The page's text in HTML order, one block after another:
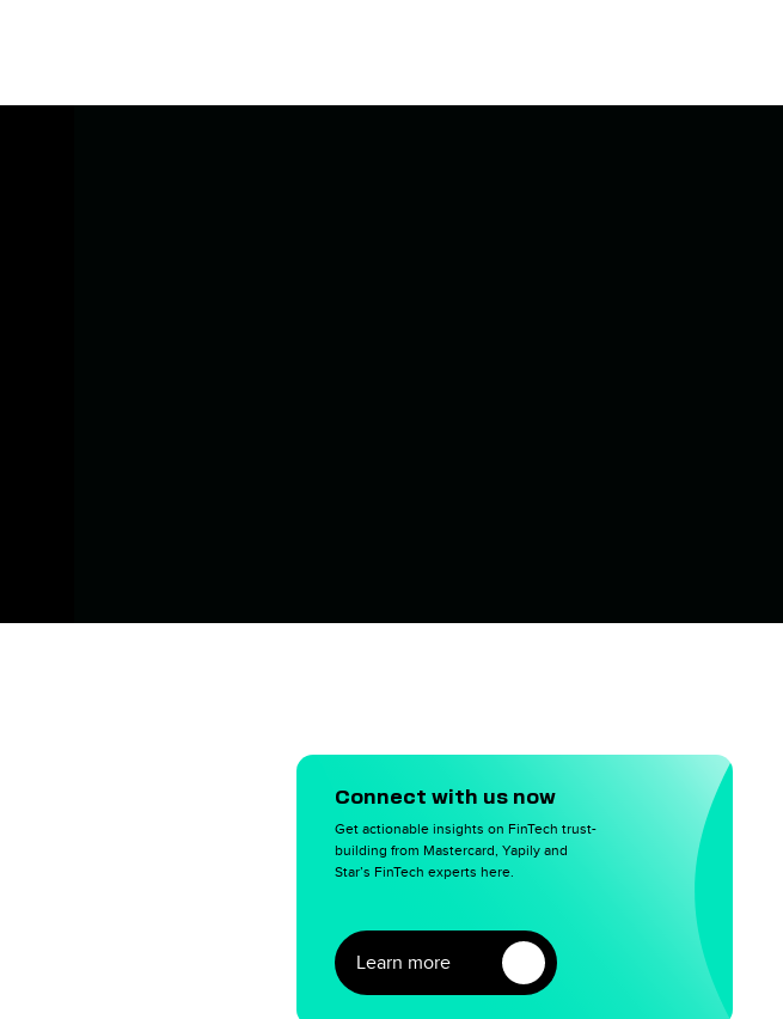
Connect with us now
Get actionable insights on FinTech trust-
building from Mastercard, Yapily and
Star’s FinTech experts here.
Learn more